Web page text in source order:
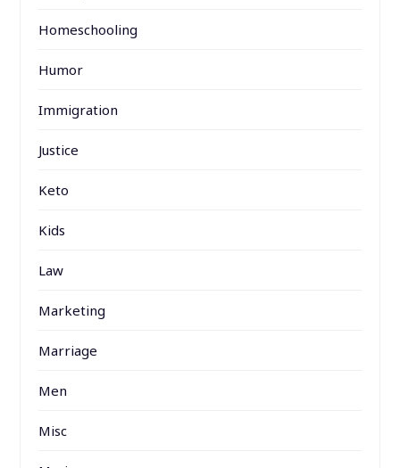
Homeschooling
Humor
Immigration
Justice
Keto
Kids
Law
Marketing
Marriage
Men
Misc